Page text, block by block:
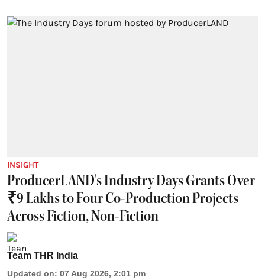
INSIGHT
ProducerLAND's Industry Days Grants Over
₹9 Lakhs to Four Co-Production Projects
Across Fiction, Non-Fiction
Team THR India
Updated on: 07 Aug 2026, 2:01 pm